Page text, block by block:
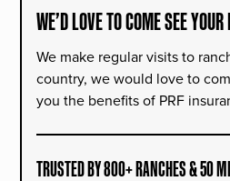
WE’D LOVE TO COME SEE
We make regular visits to
country, we would love to
you the benefits of PRF
TRUSTED BY 800+ RANCHES & 50